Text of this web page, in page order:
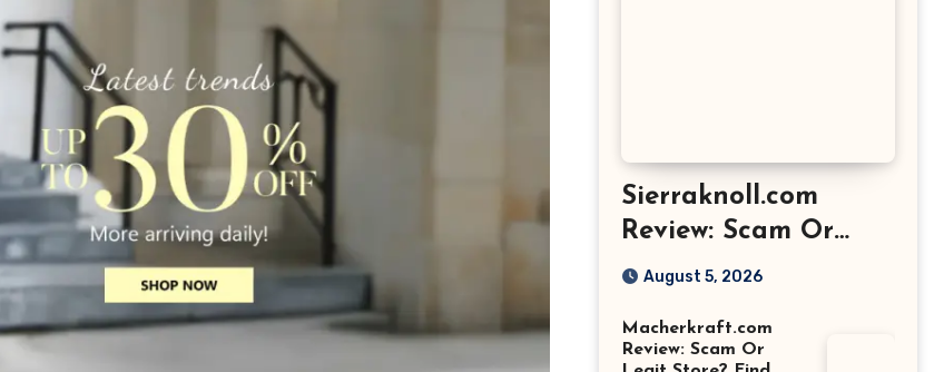
Sierraknoll.com
Review: Scam Or
Legit Store? Find
August 5, 2026
Macherkraft.com
Review: Scam Or